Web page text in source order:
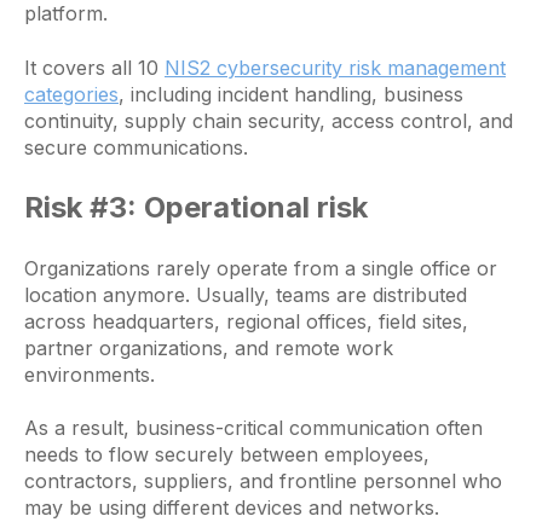
platform.
It covers all 10 NIS2 cybersecurity risk management
categories, including incident handling, business
continuity, supply chain security, access control, and
secure communications.
Risk #3: Operational risk
Organizations rarely operate from a single office or
location anymore. Usually, teams are distributed
across headquarters, regional offices, field sites,
partner organizations, and remote work
environments.
As a result, business-critical communication often
needs to flow securely between employees,
contractors, suppliers, and frontline personnel who
may be using different devices and networks.